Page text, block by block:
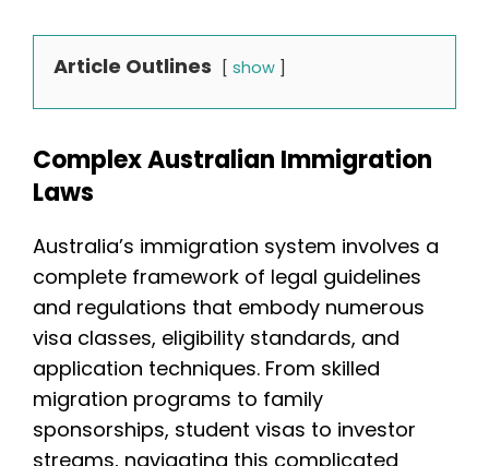
Article Outlines show
Complex Australian Immigration
Laws
Australia’s immigration system involves a
complete framework of legal guidelines
and regulations that embody numerous
visa classes, eligibility standards, and
application techniques. From skilled
migration programs to family
sponsorships, student visas to investor
streams, navigating this complicated